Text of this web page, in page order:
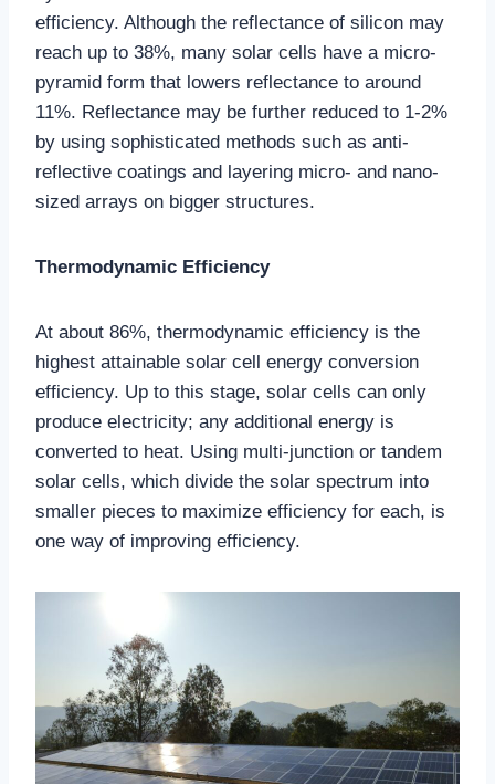
efficiency. Although the reflectance of silicon may
reach up to 38%, many solar cells have a micro-
pyramid form that lowers reflectance to around
11%. Reflectance may be further reduced to 1-2%
by using sophisticated methods such as anti-
reflective coatings and layering micro- and nano-
sized arrays on bigger structures.
Thermodynamic Efficiency
At about 86%, thermodynamic efficiency is the
highest attainable solar cell energy conversion
efficiency. Up to this stage, solar cells can only
produce electricity; any additional energy is
converted to heat. Using multi-junction or tandem
solar cells, which divide the solar spectrum into
smaller pieces to maximize efficiency for each, is
one way of improving efficiency.